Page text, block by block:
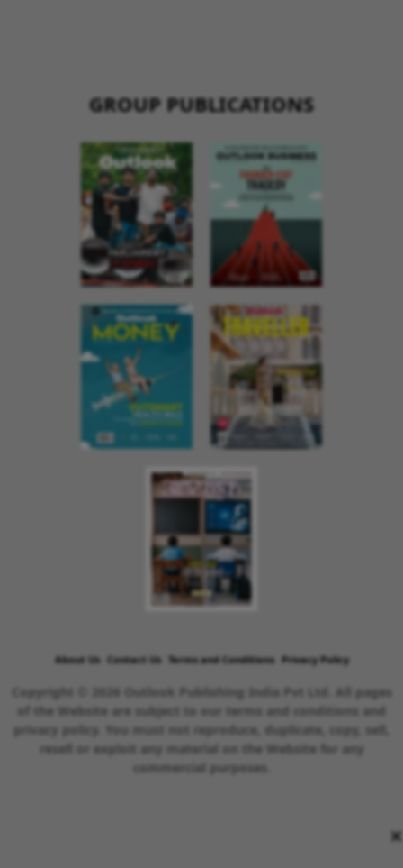
×
GROUP PUBLICATIONS
About Us Contact Us Terms and Conditions Privacy Policy
Copyright © 2026 Outlook Publishing India Pvt Ltd. All pages
of the Website are subject to our terms and conditions and
privacy policy. You must not reproduce, duplicate, copy, sell,
resell or exploit any material on the Website for any
commercial purposes.